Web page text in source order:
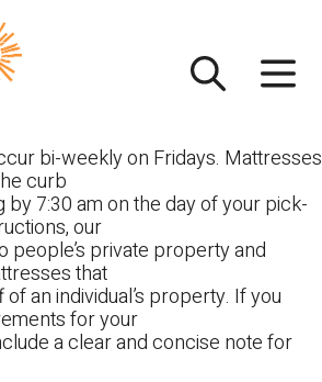
bi-weekly on Fridays. Mattresses
curb
by 7:30 am on the day of your pick-
our
people’s private property and
that
an individual’s property. If you
for your
a clear and concise note for